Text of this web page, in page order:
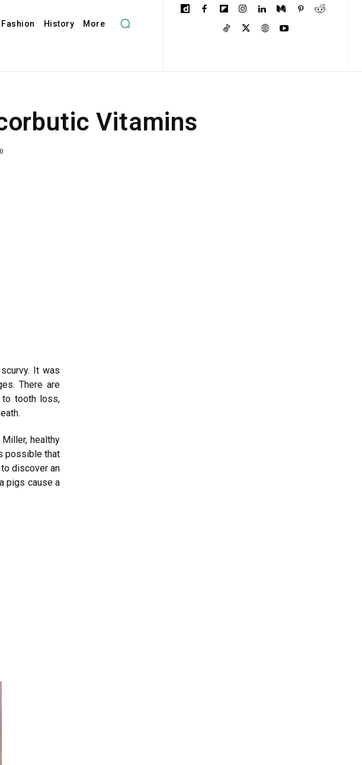
Fashion History More
Vitamins
It was
There are
to tooth loss,
healthy
possible that
discover an
pigs cause a